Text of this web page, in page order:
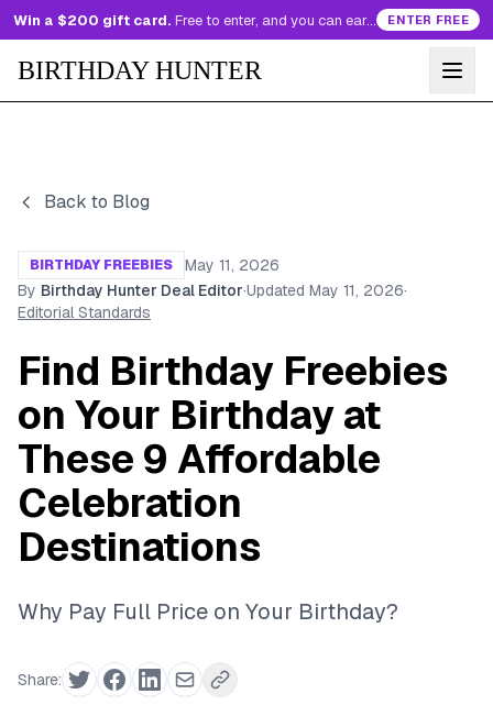
Win a $200 gift card. Free to enter, and you can earn more entries every day. ENTER FREE
BIRTHDAY HUNTER
Back to Blog
BIRTHDAY FREEBIES
May 11, 2026
By Birthday Hunter Deal Editor·Updated May 11, 2026·
Editorial Standards
Find Birthday Freebies
on Your Birthday at
These 9 Affordable
Celebration
Destinations
Why Pay Full Price on Your Birthday?
Share: